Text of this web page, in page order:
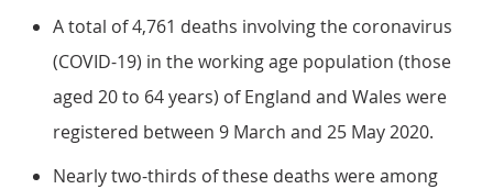
A total of 4,761 deaths involving the coronavirus
(COVID-19) in the working age population (those
aged 20 to 64 years) of England and Wales were
registered between 9 March and 25 May 2020.
Nearly two-thirds of these deaths were among